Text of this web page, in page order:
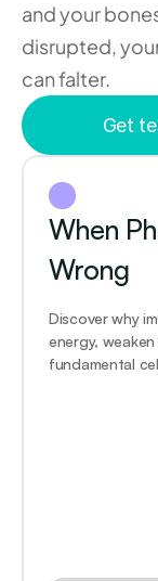
and your
disrupted,
can falter.
Get
When
Wrong
Discover why
energy,
fundamental